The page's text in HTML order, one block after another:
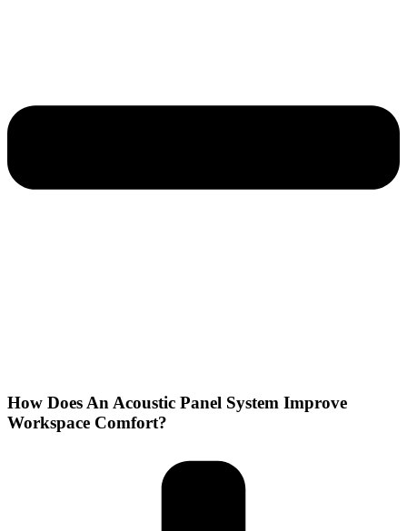
How Does An Acoustic Panel System Improve
Workspace Comfort?